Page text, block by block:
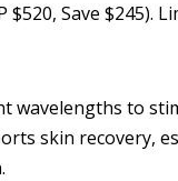
Save $245).
wavelengths to
skin recovery,